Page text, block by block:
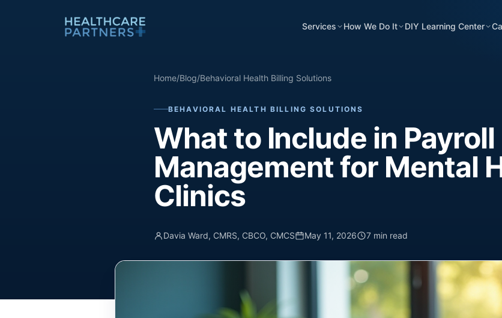
Services How We Do It DIY Learning Center
Home/Blog/Behavioral Health Billing Solutions
BEHAVIORAL HEALTH BILLING SOLUTIONS
What to Include in Payroll
Management for Mental
Clinics
Davia Ward, CMRS, CBCO, CMCS May 11, 2026 7 min read